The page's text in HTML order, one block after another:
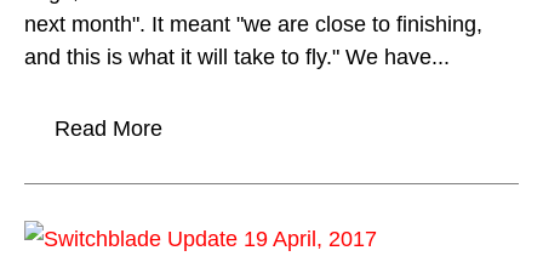
next month". It meant "we are close to finishing,
and this is what it will take to fly." We have...
Read More